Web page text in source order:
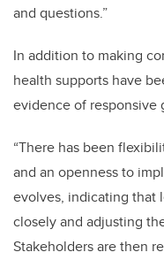
and questions.”
In addition to making
health supports have
evidence of responsive
“There has been
and an openness to
evolves, indicating that
closely and adjusting
Stakeholders are then